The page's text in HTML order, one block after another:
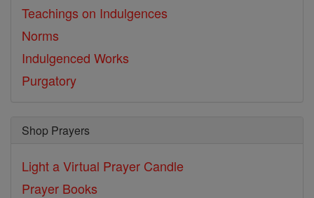
Teachings on Indulgences
Norms
Indulgenced Works
Purgatory
Shop Prayers
Light a Virtual Prayer Candle
Prayer Books